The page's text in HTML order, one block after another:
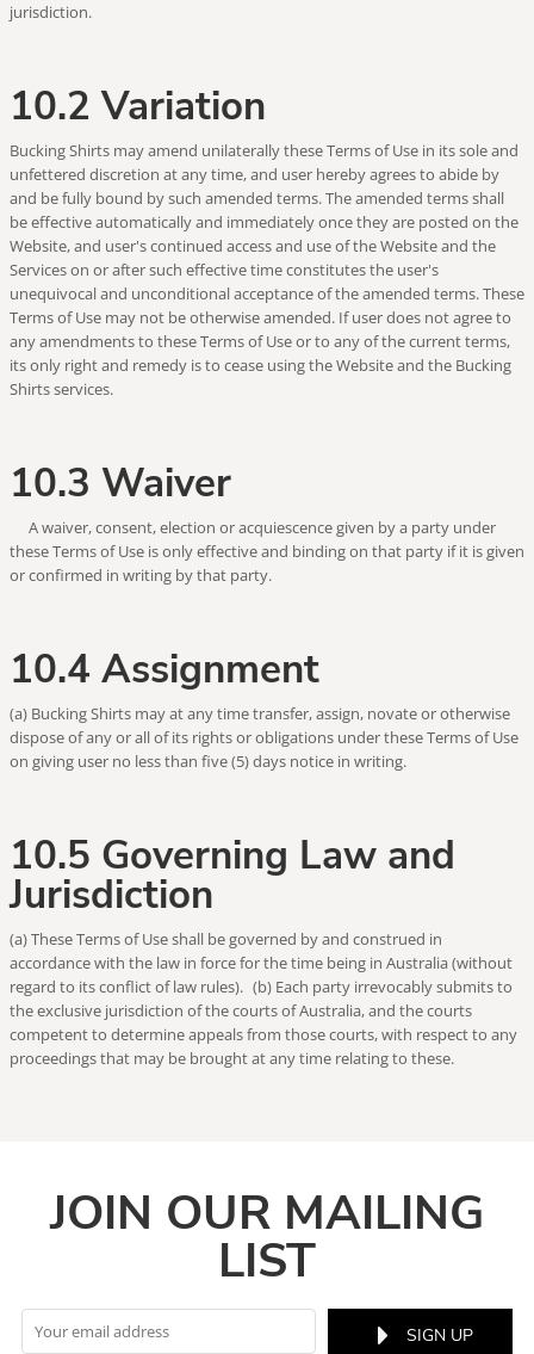
jurisdiction.
10.2 Variation
Bucking Shirts may amend unilaterally these Terms of Use in its sole and
unfettered discretion at any time, and user hereby agrees to abide by
and be fully bound by such amended terms. The amended terms shall
be effective automatically and immediately once they are posted on the
Website, and user's continued access and use of the Website and the
Services on or after such effective time constitutes the user's
unequivocal and unconditional acceptance of the amended terms. These
Terms of Use may not be otherwise amended. If user does not agree to
any amendments to these Terms of Use or to any of the current terms,
its only right and remedy is to cease using the Website and the Bucking
Shirts services.
10.3 Waiver
A waiver, consent, election or acquiescence given by a party under
these Terms of Use is only effective and binding on that party if it is given
or confirmed in writing by that party.
10.4 Assignment
(a) Bucking Shirts may at any time transfer, assign, novate or otherwise
dispose of any or all of its rights or obligations under these Terms of Use
on giving user no less than five (5) days notice in writing.
10.5 Governing Law and
Jurisdiction
(a) These Terms of Use shall be governed by and construed in
accordance with the law in force for the time being in Australia (without
regard to its conflict of law rules). (b) Each party irrevocably submits to
the exclusive jurisdiction of the courts of Australia, and the courts
competent to determine appeals from those courts, with respect to any
proceedings that may be brought at any time relating to these.
JOIN OUR MAILING
LIST
SIGN UP